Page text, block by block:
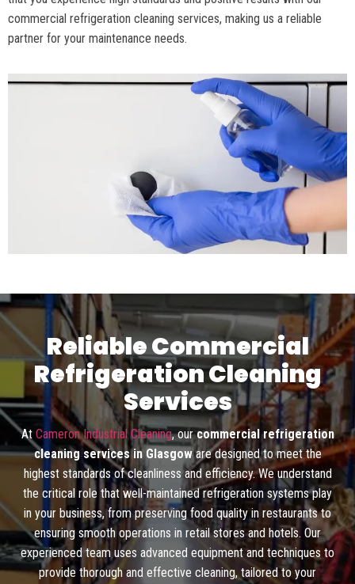
commercial refrigeration cleaning services, making us a reliable
partner for your maintenance needs.
Reliable Commercial
Refrigeration Cleaning
Services
At Cameron Industrial Cleaning, ourcommercial refrigeration
cleaning services in Glasgoware designed to meet the
highest standards of cleanliness and efficiency. We understand
the critical role that well-maintained refrigeration systems play
in your business, from preserving food quality in restaurants to
ensuring smooth operations in retail stores and hotels. Our
experienced team uses advanced equipment and techniques to
provide thorough and effective cleaning, tailored to your